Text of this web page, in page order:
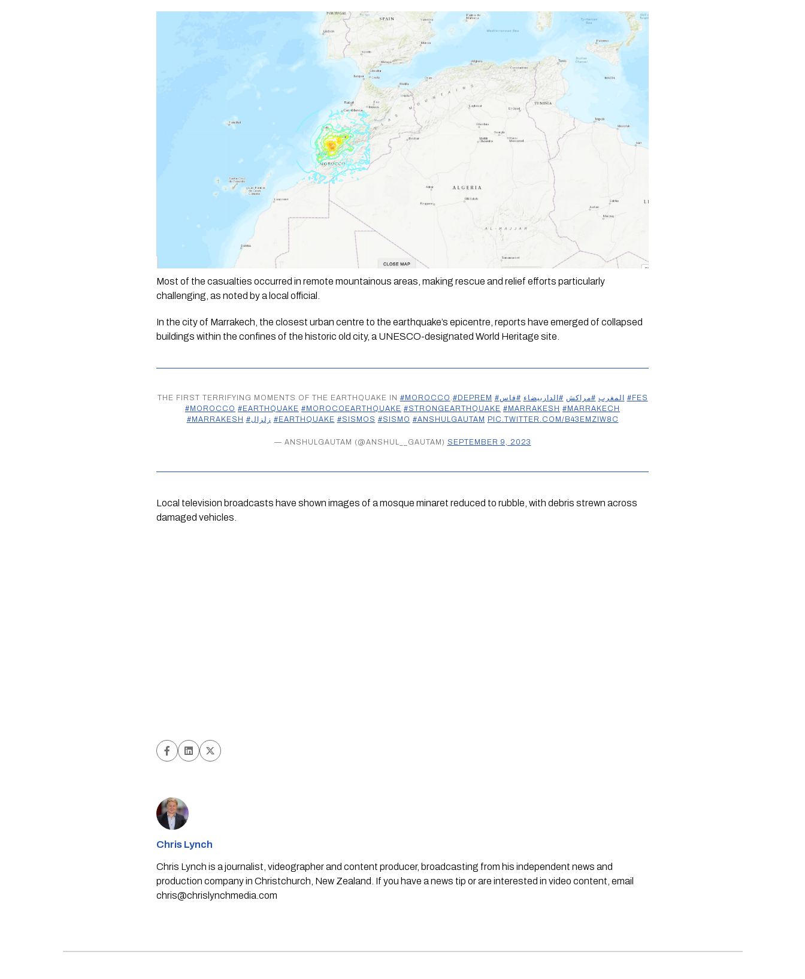
Most of the casualties occurred in remote mountainous areas, making rescue and relief efforts particularly
challenging, as noted by a local official.
In the city of Marrakech, the closest urban centre to the earthquake’s epicentre, reports have emerged of collapsed
buildings within the confines of the historic old city, a UNESCO-designated World Heritage site.
THE FIRST TERRIFYING MOMENTS OF THE EARTHQUAKE IN #MOROCCO #DEPREM #المغرب #مراكش #الداربيضاء #فاس
#FES
#MOROCCO #EARTHQUAKE #MOROCOEARTHQUAKE #STRONGEARTHQUAKE #MARRAKESH #MARRAKECH
#MARRAKESH
#زلزال #EARTHQUAKE #SISMOS #SISMO #ANSHULGAUTAM PIC.TWITTER.COM/B43EMZIW8C
— ANSHULGAUTAM (@ANSHUL__GAUTAM) SEPTEMBER 9, 2023
Local television broadcasts have shown images of a mosque minaret reduced to rubble, with debris strewn across
damaged vehicles.
Chris Lynch
Chris Lynch is a journalist, videographer and content producer, broadcasting from his independent news and
production company in Christchurch, New Zealand. If you have a news tip or are interested in video content, email
chris@chrislynchmedia.com